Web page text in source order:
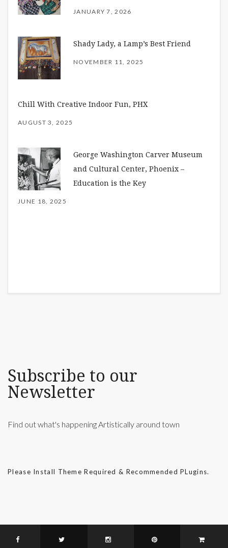
JANUARY 7, 2026
Shady Lady, a Lamp’s Best Friend
NOVEMBER 11, 2025
Chill With Creative Indoor Fun, PHX
AUGUST 3, 2025
George Washington Carver Museum
and Cultural Center, Phoenix –
Education is the Key
JUNE 18, 2025
Subscribe to our
Newsletter
Find out what's happening Artistically around town
Please Install Theme Required & Recommended PLugins.